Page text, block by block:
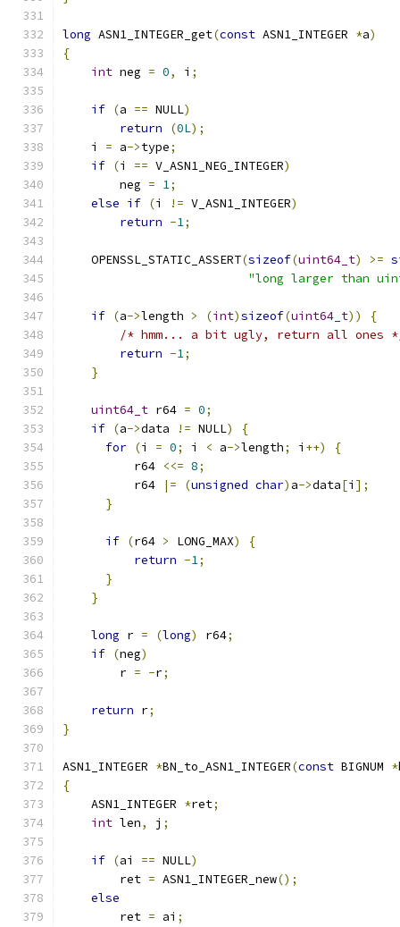
long ASN1_INTEGER_get(const ASN1_INTEGER *a)
{
int neg = 0, i ;
if (a == NULL)
return
(0L);
    i
= a->type;
if (i == V_ASN1_NEG_INTEGER)
        neg
= 1;
else if (i != V_ASN1_INTEGER)
return -1;
    OPENSSL_STATIC_ASSERT
(sizeof(uint64_t) >=
"long larger than
if (a->length > (int)sizeof(uint64_t))
{
/* hmm... a bit ugly, return all ones
return -1;
}
uint64_t r64 = 0;
if (a->data != NULL)
{
for (i = 0; i < a->length; i ++)
{
          r64
<<= 8;
          r64
|= (unsigned char) a->data[i ];
}
if (r64 > LONG_MAX)
{
return -1;
}
}
long r = (long) r64;
if (neg)
        r
= -r;
return r;
}
ASN1_INTEGER *BN_to_ASN1_INTEGER(const BIGNUM *
{
    ASN1_INTEGER
*ret;
int len, j ;
if (ai == NULL)
        ret
= ASN1_INTEGER_new();
else
        ret
= ai ;